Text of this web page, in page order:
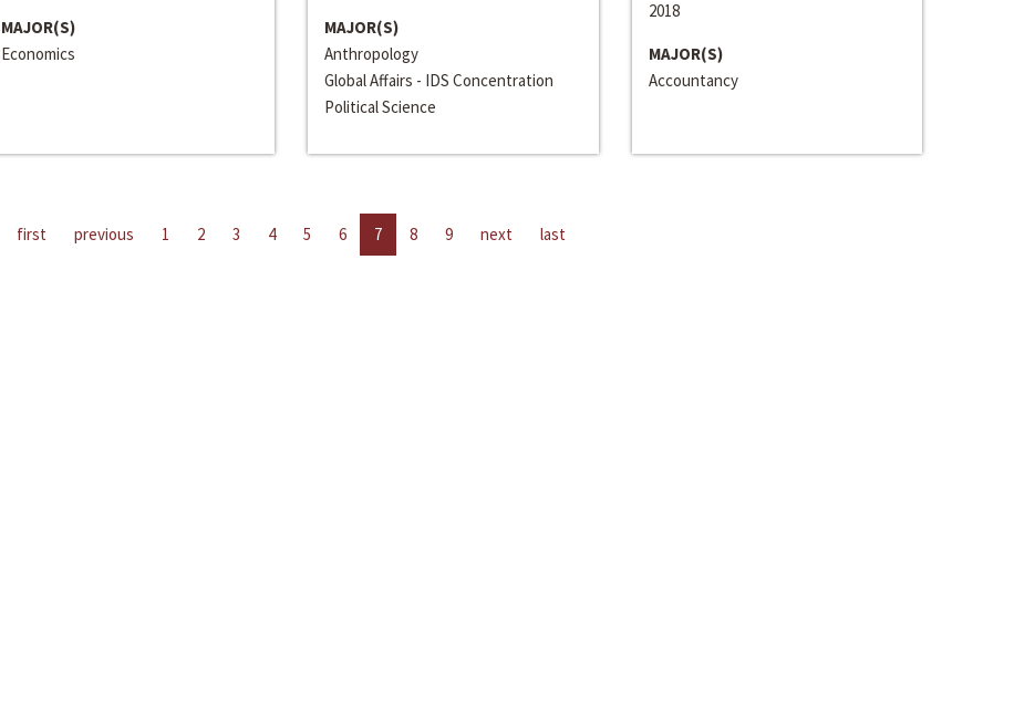
MAJOR(S)
Economics
MAJOR(S)
Anthropology
Global Affairs - IDS Concentration
Political Science
2018
MAJOR(S)
Accountancy
first previous 1 2 3 4 5 6 7 8 9 next last